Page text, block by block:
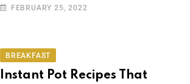
FEBRUARY 25, 2022
BREAKFAST
Instant Pot Recipes That